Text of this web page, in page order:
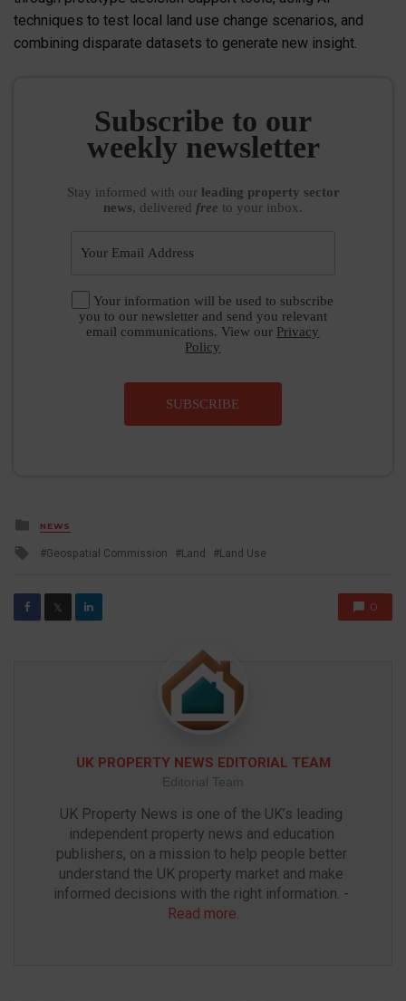
techniques to test local land use change scenarios, and
combining disparate datasets to generate new insight.
Subscribe to our
weekly newsletter
Stay informed with our leading property sector
news, delivered free to your inbox.
Your information will be used to subscribe
you to our newsletter and send you relevant
email communications. View our Privacy
Policy
SUBSCRIBE
Posted
in
NEWS
Tagged
Geospatial Commission Land Land Use
𝕏 0
UK PROPERTY NEWS EDITORIAL TEAM
Editorial Team
UK Property News is one of the UK’s leading
independent property news and education
publishers, on a mission to help people better
understand the UK property market and make
Read more.